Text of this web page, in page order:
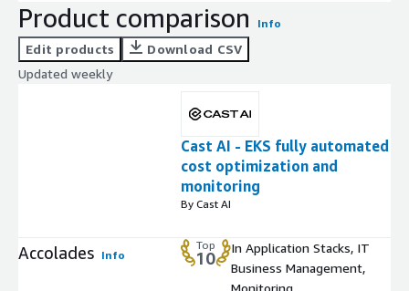
Product comparison Info
Edit products
Download CSV
Updated weekly
Cast AI - EKS fully automated
cost optimization and
monitoring
By Cast AI
Accolades Info
Top
10
In Application Stacks, IT
Business Management,
Monitoring